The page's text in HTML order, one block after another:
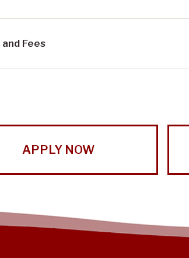
Fees
APPLY NOW